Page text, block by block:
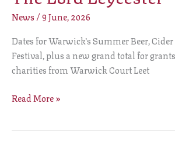
News /9 June, 2026
Dates for Warwick’s Summer Beer,
Festival, plus a new grand total for
charities from Warwick Court Leet
Read More »